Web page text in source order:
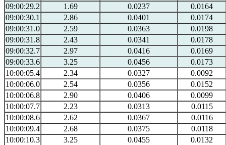
09:00:29.2
1.69 0.0237
0.0164
09:00:30.1
2.86 0.0401
0.0174
09:00:31.0
2.59 0.0363
0.0198
09:00:31.8
2.43 0.0341
0.0178
09:00:32.7
2.97 0.0416
0.0169
09:00:33.6
3.25 0.0456
0.0173
10:00:05.4
2.34 0.0327
0.0092
10:00:06.0
2.54 0.0356
0.0152
10:00:06.8
2.90 0.0406
0.0099
10:00:07.7
2.23 0.0313
0.0115
10:00:08.6
2.62 0.0367
0.0116
10:00:09.4
2.68 0.0375
0.0118
10:00:10.3
3.25 0.0455
0.0132